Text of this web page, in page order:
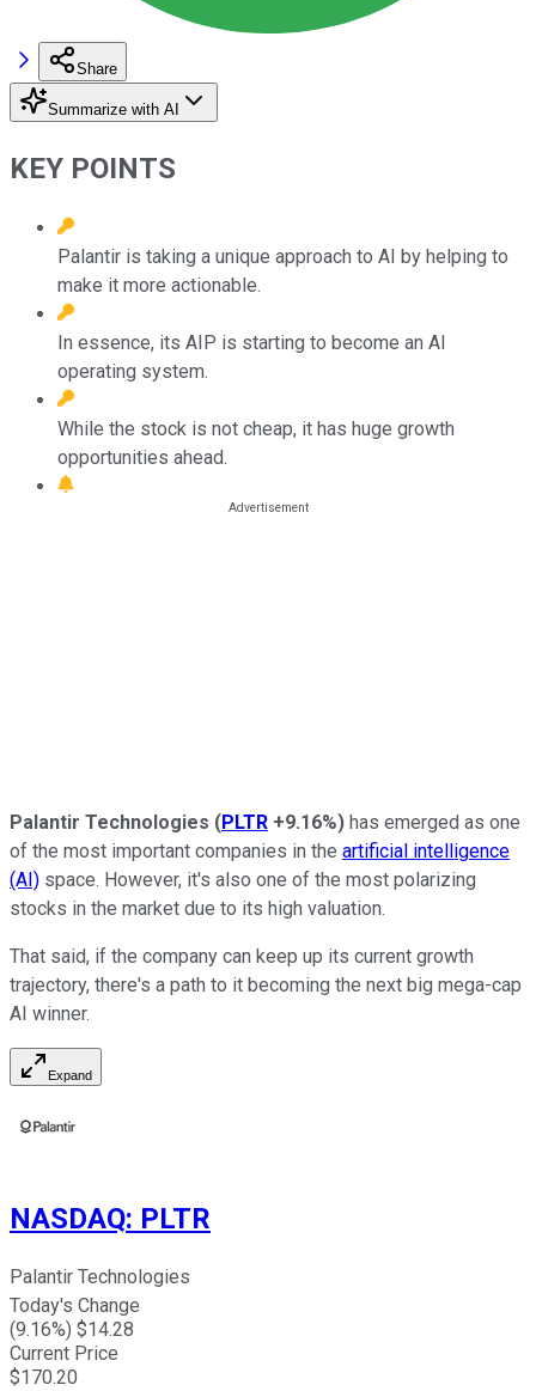
Share
Summarize with AI
KEY POINTS
Palantir is taking a unique approach to AI by helping to
make it more actionable.
In essence, its AIP is starting to become an AI
operating system.
While the stock is not cheap, it has huge growth
opportunities ahead.
Palantir Technologies (PLTR +9.16%) has emerged as one
of the most important companies in the artificial intelligence
(AI) space. However, it's also one of the most polarizing
stocks in the market due to its high valuation.
That said, if the company can keep up its current growth
trajectory, there's a path to it becoming the next big mega-cap
AI winner.
Expand
NASDAQ: PLTR
Palantir Technologies
Today's Change
(9.16%) $14.28
Current Price
$170.20